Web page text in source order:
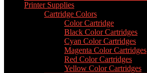
Printer Supplies
Cartridge Colors
Color Cartridge
Black Color Cartridges
Cyan Color Cartridges
Magenta Color Cartridges
Red Color Cartridges
Yellow Color Cartridges